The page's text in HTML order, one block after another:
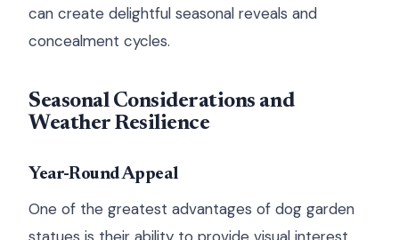
can create delightful seasonal reveals and
concealment cycles.
Seasonal Considerations and
Weather Resilience
Year-Round Appeal
One of the greatest advantages of dog garden